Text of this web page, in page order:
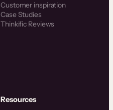
Customer inspiration
Case Studies
Thinkific Reviews
Resources